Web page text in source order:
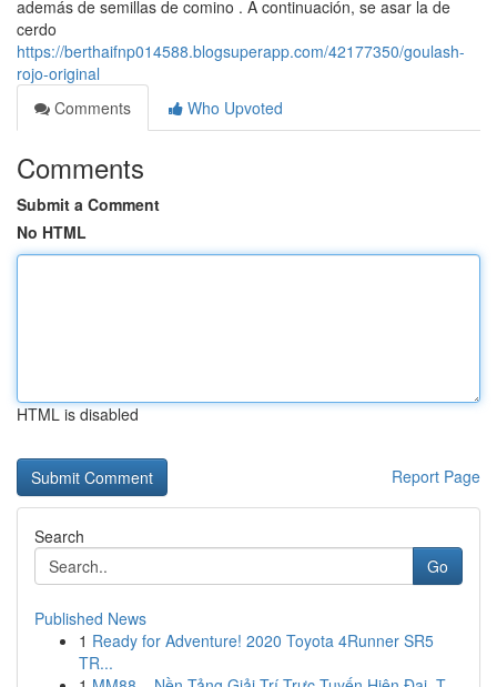
además de semillas de comino . A continuación, se asar la de
cerdo
https://berthaifnp014588.blogsuperapp.com/42177350/goulash-
rojo-original
Comments
Who Upvoted
Comments
Submit a Comment
No HTML
HTML is disabled
Report Page
Search
Go
Published News
1 Ready for Adventure! 2020 Toyota 4Runner SR5
TR...